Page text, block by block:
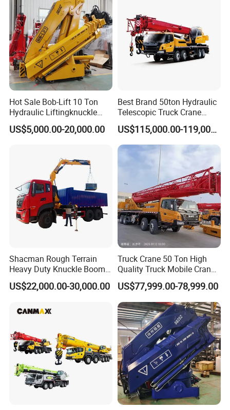
Hot Sale Bob-Lift 10 Ton
Hydraulic Liftingknuckle
Boom Truck Mounted Crane
Mobile Crane Manufacturer
US$5,000.00-20,000.00
Best Brand 50ton Hydraulic
Telescopic Truck Crane
Stc500c5 Mobile Crane 5
Boom Truck Mounted Crane
60m Lifting Machinery for
US$115,000.00-119,000.00
Shacman Rough Terrain
Heavy Duty Knuckle Boom
Crane Truck Folding
Telescopic Hydraulic Arm
US$22,000.00-30,000.00
Truck Crane 50 Ton High
Quality Truck Mobile Crane
Stc500 with Good Price with
Max Height for
Infrastructure Projects
US$77,999.00-78,999.00